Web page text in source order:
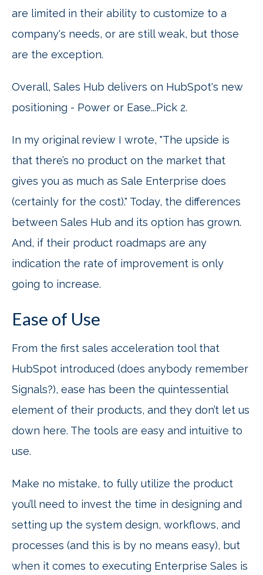
are limited in their ability to customize to a
company's needs, or are still weak, but those
are the exception.
Overall, Sales Hub delivers on HubSpot's new
positioning - Power or Ease...Pick 2.
In my original review I wrote, "The upside is
that there’s no product on the market that
gives you as much as Sale Enterprise does
(certainly for the cost)." Today, the differences
between Sales Hub and its option has grown.
And, if their product roadmaps are any
indication the rate of improvement is only
going to increase.
Ease of Use
From the first sales acceleration tool that
HubSpot introduced (does anybody remember
Signals?), ease has been the quintessential
element of their products, and they don’t let us
down here. The tools are easy and intuitive to
use.
Make no mistake, to fully utilize the product
you’ll need to invest the time in designing and
setting up the system design, workflows, and
processes (and this is by no means easy), but
when it comes to executing Enterprise Sales is